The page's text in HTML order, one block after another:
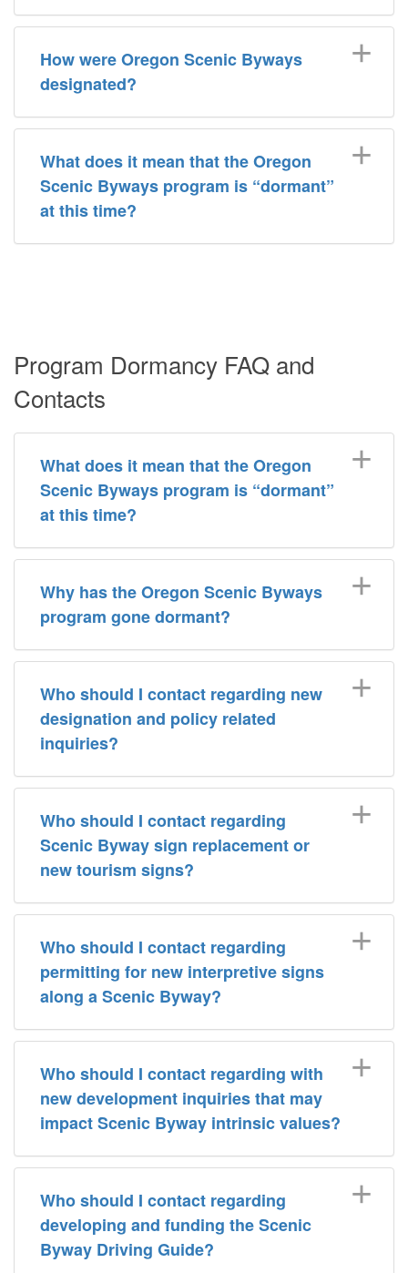
How were Oregon Scenic Byways
designated?
What does it mean that the Oregon
Scenic Byways program is “dormant”
at this time?
Program Dormancy FAQ and
Contacts
What does it mean that the Oregon
Scenic Byways program is “dormant”
at this time?
Why has the Oregon Scenic Byways
program gone dormant?
Who should I contact regarding new
designation and policy related
inquiries?
Who should I contact regarding
Scenic Byway sign replacement or
new tourism signs?
Who should I contact regarding
permitting for new interpretive signs
along a Scenic Byway?
Who should I contact regarding with
new development inquiries that may
impact Scenic Byway intrinsic values?
Who should I contact regarding
developing and funding the Scenic
Byway Driving Guide?